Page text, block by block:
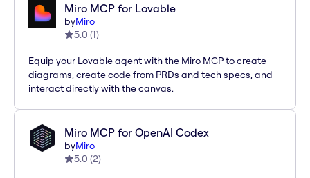
Miro MCP for Lovable
byMiro
5.0 (1)
Equip your Lovable agent with the Miro MCP to create
diagrams, create code from PRDs and tech specs, and
interact directly with the canvas.
Miro MCP for OpenAI Codex
byMiro
5.0 (2)